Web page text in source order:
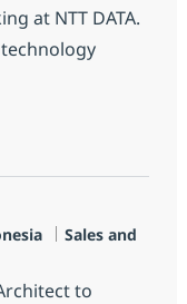
at NTT DATA.
Kategorie
Sales and
to